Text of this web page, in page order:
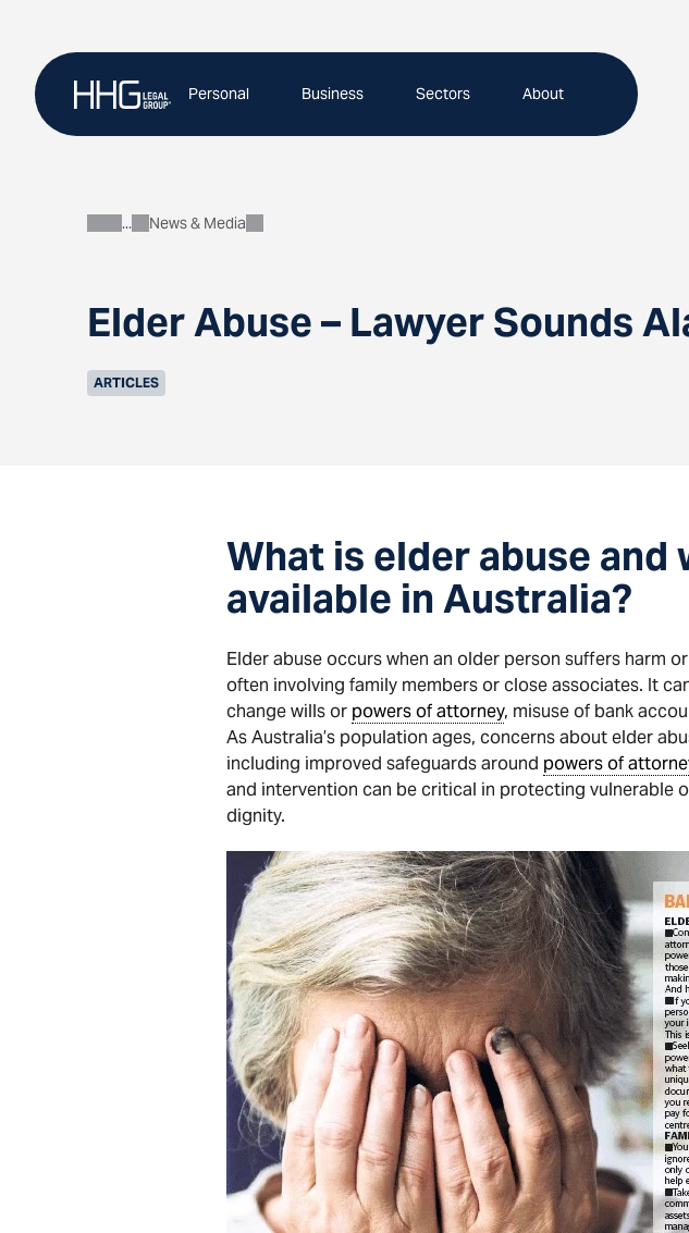
content
Personal Business Sectors About
Elder Abuse – Lawyer Sounds
About
News & Media
ARTICLES
What is elder abuse
available in Australia?
Elder abuse occurs when an older person suffers harm
often involving family members or close associates. It
change wills or powers of attorney, misuse of bank
As Australia’s population ages, concerns about elder
including improved safeguards around powers of
and intervention can be critical in protecting vulnerable
dignity.